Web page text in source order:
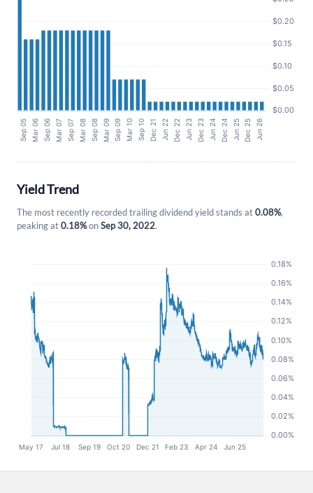
Yield Trend
The most recently recorded trailing dividend yield stands at0.08%,
peaking at0.18%onSep 30, 2022.